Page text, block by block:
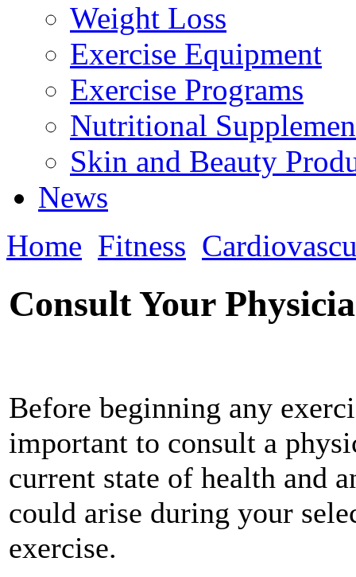
Weight Loss
Exercise Equipment
Exercise Programs
Nutritional
Skin and Beauty
News
Home Fitness
Consult Your
Before beginning any
important to consult a
current state of health and
could arise during your
exercise.